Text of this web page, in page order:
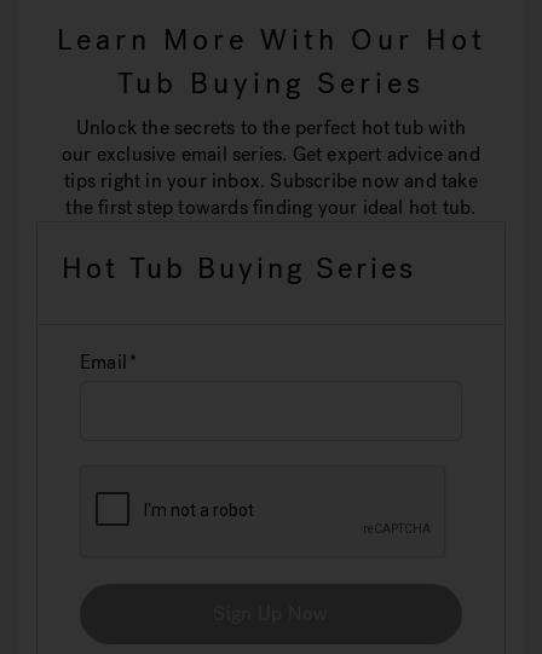
Learn More With Our Hot
Tub Buying Series
Unlock the secrets to the perfect hot tub with
our exclusive email series. Get expert advice and
tips right in your inbox. Subscribe now and take
the first step towards finding your ideal hot tub.
Hot Tub Buying Series
Email